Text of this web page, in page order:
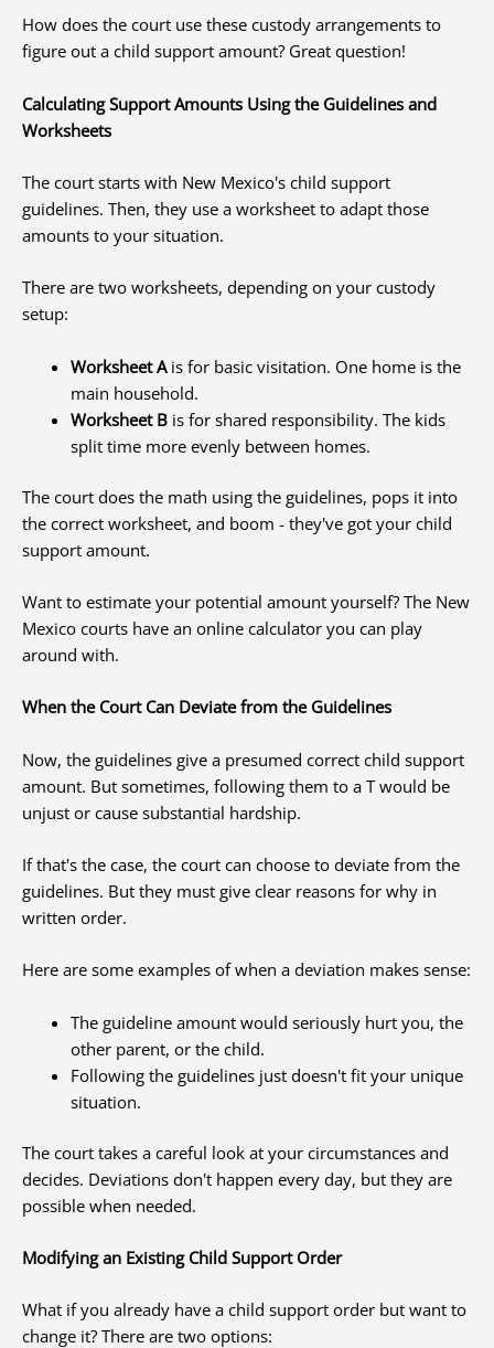
How does the court use these custody arrangements to
figure out a child support amount? Great question!
Calculating Support Amounts Using the Guidelines and
Worksheets
The court starts with New Mexico's child support
guidelines. Then, they use a worksheet to adapt those
amounts to your situation.
There are two worksheets, depending on your custody
setup:
Worksheet Ais for basic visitation. One home is the
main household.
Worksheet Bis for shared responsibility. The kids
split time more evenly between homes.
The court does the math using the guidelines, pops it into
the correct worksheet, and boom - they've got your child
support amount.
Want to estimate your potential amount yourself? The New
Mexico courts have an online calculator you can play
around with.
When the Court Can Deviate from the Guidelines
Now, the guidelines give a presumed correct child support
amount. But sometimes, following them to a T would be
unjust or cause substantial hardship.
If that's the case, the court can choose to deviate from the
guidelines. But they must give clear reasons for why in
written order.
Here are some examples of when a deviation makes sense:
The guideline amount would seriously hurt you, the
other parent, or the child.
Following the guidelines just doesn't fit your unique
situation.
The court takes a careful look at your circumstances and
decides. Deviations don't happen every day, but they are
possible when needed.
Modifying an Existing Child Support Order
What if you already have a child support order but want to
change it? There are two options: